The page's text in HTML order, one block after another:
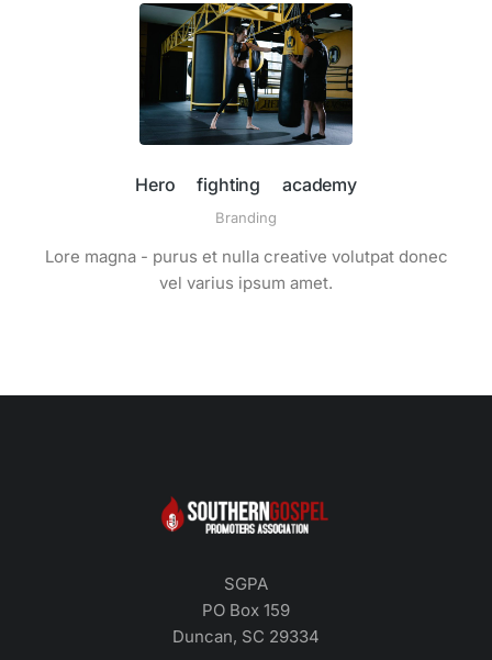
Hero fighting academy
Branding
Lore magna - purus et nulla creative volutpat donec
vel varius ipsum amet.
SGPA
PO Box 159
Duncan, SC 29334